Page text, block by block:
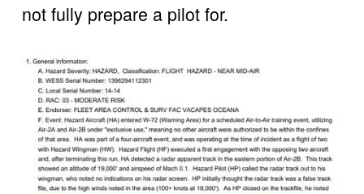
not fully prepare a pilot for.